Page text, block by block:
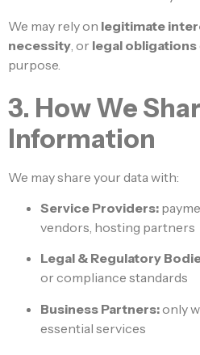
We may rely on legitimate
necessity, or legal obligations
purpose.
3. How We
Information
We may share your data with:
Service Providers:
vendors, hosting partners
Legal & Regulatory
or compliance standards
Business Partners:only
essential services